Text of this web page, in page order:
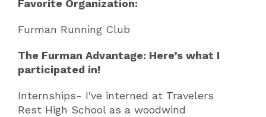
Favorite Organization:
Furman Running Club
The Furman Advantage: Here’s what I
participated in!
Internships- I've interned at Travelers
Rest High School as a woodwind